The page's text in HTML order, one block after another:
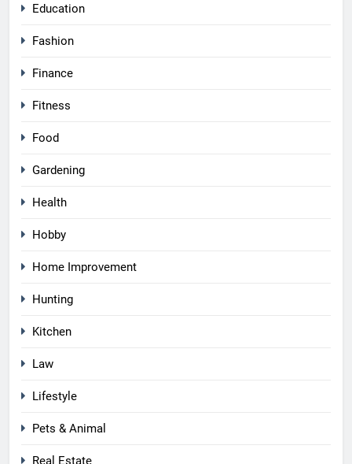
Education
Fashion
Finance
Fitness
Food
Gardening
Health
Hobby
Home Improvement
Hunting
Kitchen
Law
Lifestyle
Pets & Animal
Real Estate